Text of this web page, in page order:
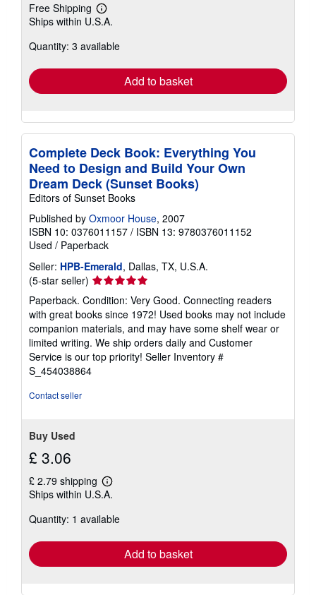
Free Shipping
Learn
more
shipping
Ships within U.S.A.
Quantity: 3 available
Add to basket
Complete Deck Book: Everything You
Need to Design and Build Your Own
Dream Deck (Sunset Books)
Editors of Sunset Books
Published by Oxmoor House, 2007
ISBN 10: 0376011157 / ISBN 13: 9780376011152
Used / Paperback
Seller: HPB-Emerald, Dallas, TX, U.S.A.
(5-star seller) Seller
rating
5
out
of
5
stars
Paperback. Condition: Very Good. Connecting readers
with great books since 1972! Used books may not include
companion materials, and may have some shelf wear or
limited writing. We ship orders daily and Customer
Service is our top priority! Seller Inventory #
S_454038864
Contact seller
Buy Used
£ 3.06
£ 2.79 shipping
Learn
more
shipping
Ships within U.S.A.
Quantity: 1 available
Add to basket